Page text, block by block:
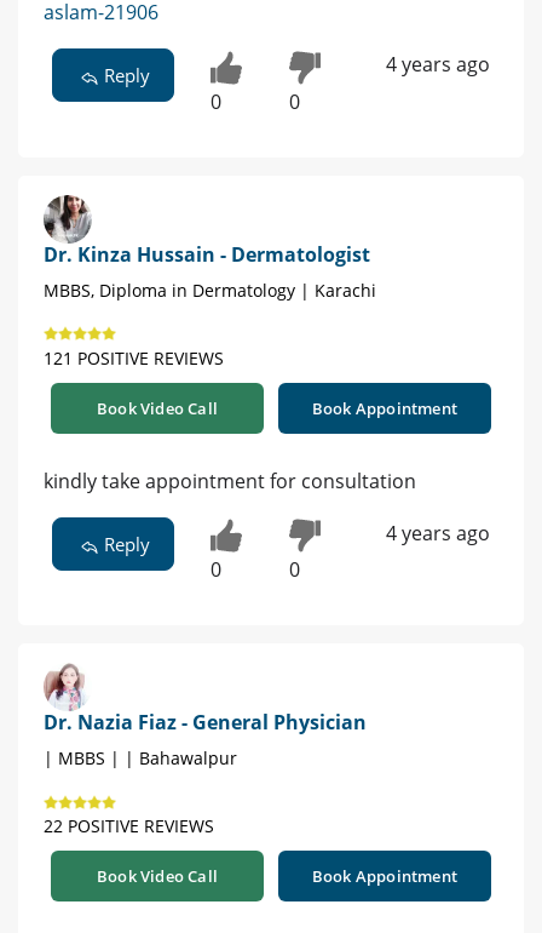
aslam-21906
Reply
0 0
4 years ago
Dr. Kinza Hussain - Dermatologist
MBBS, Diploma in Dermatology | Karachi
121 POSITIVE REVIEWS
Book Video Call Book Appointment
kindly take appointment for consultation
Reply
0 0
4 years ago
Dr. Nazia Fiaz - General Physician
| MBBS | | Bahawalpur
22 POSITIVE REVIEWS
Book Video Call Book Appointment